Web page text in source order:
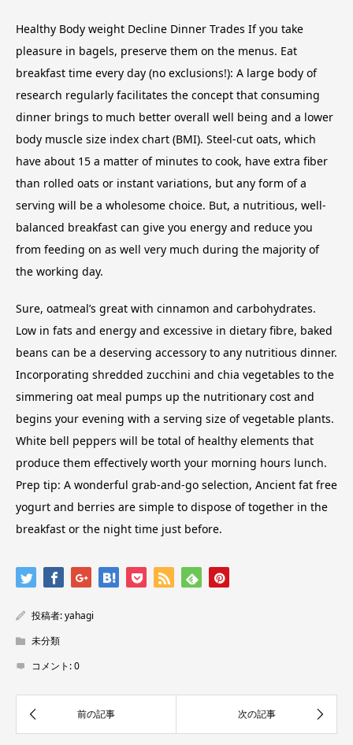
Healthy Body weight Decline Dinner Trades If you take
pleasure in bagels, preserve them on the menus. Eat
breakfast time every day (no exclusions!): A large body of
research regularly facilitates the concept that consuming
dinner brings to much better overall well being and a lower
body muscle size index chart (BMI). Steel-cut oats, which
have about 15 a matter of minutes to cook, have extra fiber
than rolled oats or instant variations, but any form of a
serving will be a wholesome choice. But, a nutritious, well-
balanced breakfast can give you energy and reduce you
from feeding on as well very much during the majority of
the working day.
Sure, oatmeal’s great with cinnamon and carbohydrates.
Low in fats and energy and excessive in dietary fibre, baked
beans can be a deserving accessory to any nutritious dinner.
Incorporating shredded zucchini and chia vegetables to the
simmering oat meal pumps up the nutritionary cost and
begins your evening with a serving size of vegetable plants.
White bell peppers will be total of healthy elements that
produce them effectively worth your morning hours lunch.
Prep tip: A wonderful grab-and-go selection, Ancient fat free
yogurt and berries are simple to dispose of together in the
breakfast or the night time just before.
投稿者:yahagi
未分類
コメント:0